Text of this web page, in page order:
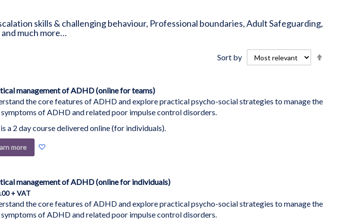
skills & challenging behaviour, Professional boundaries, Adult Safeguarding,
much more…
Sort by
management of ADHD (online for teams)
the core features of ADHD and explore practical psycho-social strategies to manage the
of ADHD and related poor impulse control disorders.
a 2 day course delivered online (for individuals).
more
List
management of ADHD (online for individuals)
the core features of ADHD and explore practical psycho-social strategies to manage the
of ADHD and related poor impulse control disorders.